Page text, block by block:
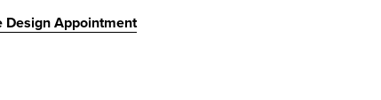
Design Appointment